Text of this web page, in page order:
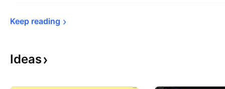
Keep reading
Ideas